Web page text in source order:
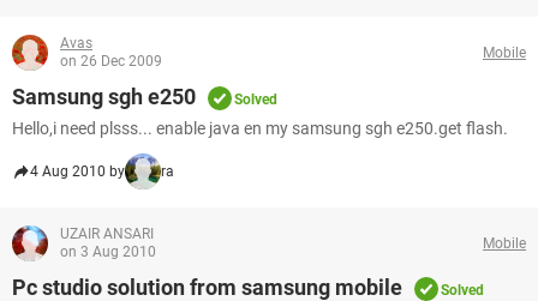
Avas
on 26 Dec 2009
Mobile
Samsung sgh e250 Solved
Hello,i need plsss... enable java en my samsung sgh e250.get flash.
4 Aug 2010 by ra
UZAIR ANSARI
on 3 Aug 2010
Mobile
Pc studio solution from samsung mobile Solved